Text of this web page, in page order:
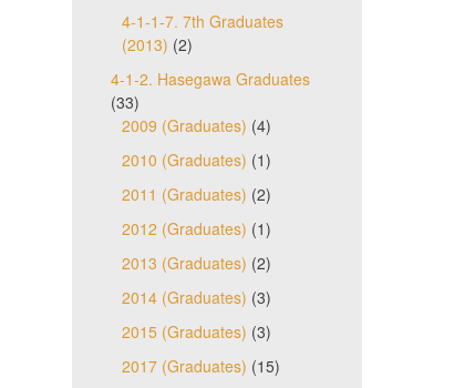
4-1-1-7. 7th Graduates
(2013) (2)
4-1-2. Hasegawa Graduates
(33)
2009 (Graduates) (4)
2010 (Graduates) (1)
2011 (Graduates) (2)
2012 (Graduates) (1)
2013 (Graduates) (2)
2014 (Graduates) (3)
2015 (Graduates) (3)
2017 (Graduates) (15)